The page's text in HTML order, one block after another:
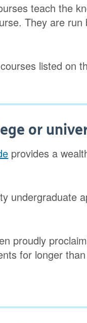
teach the
They are
listed on
or
provides a
undergraduate
proudly
for longer